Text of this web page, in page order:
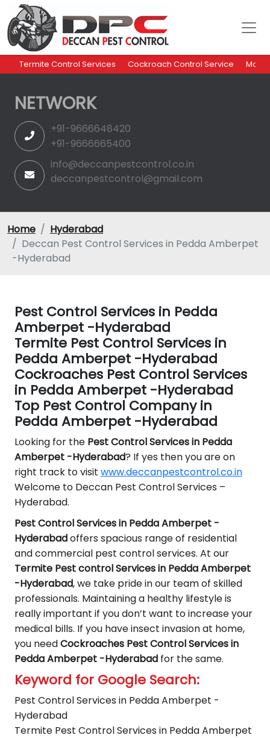
Termite Control Services Cockroach Control Service
NETWORK
+91-9666648420
+91-9666665400
info@deccanpestcontrol.co.in
deccanpestcontrol@gmail.com
Home
Hyderabad
Deccan Pest Control Services in Pedda Amberpet
-Hyderabad
Pest Control Services in Pedda
Amberpet -Hyderabad
Termite Pest Control Services in
Pedda Amberpet -Hyderabad
Cockroaches Pest Control Services
in Pedda Amberpet -Hyderabad
Top Pest Control Company in
Pedda Amberpet -Hyderabad
Looking for the Pest ControlServices in Pedda
Amberpet -Hyderabad? If yes then you are on
right track to visit www.deccanpestcontrol.co.in
Welcome to Deccan Pest Control Services –
Hyderabad.
Pest Control Services in Pedda Amberpet -
Hyderabadoffers spacious range of residential
and commercial pest control services. At our
Termite Pest control Services in Pedda Amberpet
-Hyderabad, we take pride in our team of skilled
professionals. Maintaining a healthy lifestyle is
really important if you don’t want to increase your
medical bills. If you have insect invasion at home,
you needCockroaches Pest Control Services in
Pedda Amberpet -Hyderabad for the same.
Keyword for Google Search:
Pest Control Services in Pedda Amberpet -
Hyderabad
Termite Pest Control Services in Pedda Amberpet